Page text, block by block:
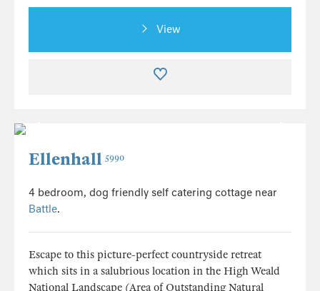
View
Ellenhall 5990
4 bedroom, dog friendly self catering cottage near
Battle.
Escape to this picture-perfect countryside retreat
which sits in a salubrious location in the High Weald
National Landscape (Area of Outstanding Natural